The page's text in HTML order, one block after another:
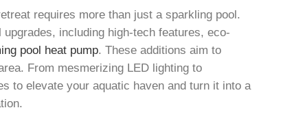
requires more than just a sparkling pool.
including high-tech features, eco-
pool heat pump. These additions aim to
From mesmerizing LED lighting to
to elevate your aquatic haven and turn it into a